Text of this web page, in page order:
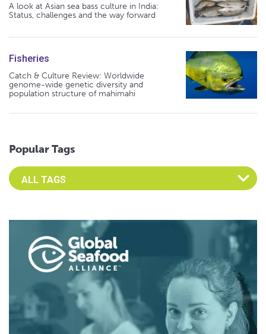
A look at Asian sea bass culture in India:
Status, challenges and the way forward
Fisheries
Catch & Culture Review: Worldwide
genome-wide genetic diversity and
population structure of mahimahi
Popular Tags
Select an Advocate Tag to view it's posts